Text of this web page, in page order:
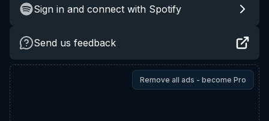
Sign in and connect with Spotify
Send us feedback
Remove all ads - become Pro